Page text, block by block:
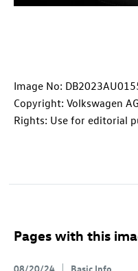
Image No:
Copyright: Volkswagen AG
Rights: Use for editorial
Pages with this
08/20/24 Basic Info